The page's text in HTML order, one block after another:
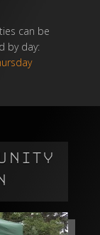
can be
by day: